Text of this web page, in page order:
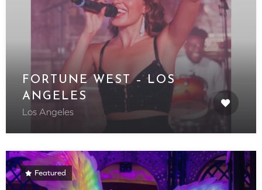
FORTUNE WEST – LOS
ANGELES
Los Angeles
Featured